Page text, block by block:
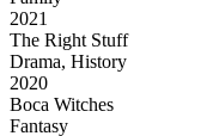
2021
The Right Stuff
Drama, History
2020
Boca Witches
Fantasy